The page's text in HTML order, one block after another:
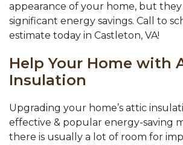
appearance of your home, but they
significant energy savings. Call to
estimate today in Castleton, VA!
Help Your Home with
Insulation
Upgrading your home’s attic
effective & popular energy-saving
there is usually a lot of room for